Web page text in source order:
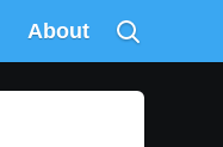
About